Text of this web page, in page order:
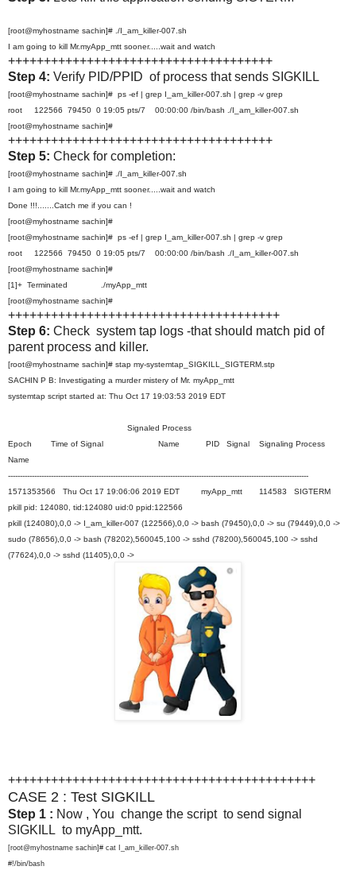
[root@myhostname sachin]# ./I_am_killer-007.sh
I am going to kill Mr.myApp_mtt sooner.....wait and watch
+++++++++++++++++++++++++++++++++++++
Step 4: Verify PID/PPID of process that sends SIGKILL
[root@myhostname sachin]# ps -ef | grep I_am_killer-007.sh | grep -v grep
root 122566 79450 0 19:05 pts/7 00:00:00 /bin/bash ./I_am_killer-007.sh
[root@myhostname sachin]#
+++++++++++++++++++++++++++++++++++++
Step 5: Check for completion:
[root@myhostname sachin]# ./I_am_killer-007.sh
I am going to kill Mr.myApp_mtt sooner.....wait and watch
Done !!!.......Catch me if you can !
[root@myhostname sachin]#
[root@myhostname sachin]# ps -ef | grep I_am_killer-007.sh | grep -v grep
root 122566 79450 0 19:05 pts/7 00:00:00 /bin/bash ./I_am_killer-007.sh
[root@myhostname sachin]#
[1]+ Terminated ./myApp_mtt
[root@myhostname sachin]#
++++++++++++++++++++++++++++++++++++++
Step 6: Check system tap logs -that should match pid of
parent process and killer.
[root@myhostname sachin]# stap my-systemtap_SIGKILL_SIGTERM.stp
SACHIN P B: Investigating a murder mistery of Mr. myApp_mtt
systemtap script started at: Thu Oct 17 19:03:53 2019 EDT
Signaled Process
Epoch Time of Signal Name PID Signal Signaling Process
Name
------------------------------------------------------------------------------------------------------------------------------
1571353566 Thu Oct 17 19:06:06 2019 EDT myApp_mtt 114583 SIGTERM
pkill pid: 124080, tid:124080 uid:0 ppid:122566
pkill (124080),0,0 -> I_am_killer-007 (122566),0,0 -> bash (79450),0,0 -> su (79449),0,0 ->
sudo (78656),0,0 -> bash (78202),560045,100 -> sshd (78200),560045,100 -> sshd
(77624),0,0 -> sshd (11405),0,0 ->
+++++++++++++++++++++++++++++++++++++++++++
CASE 2 : Test SIGKILL
Step 1 : Now , You change the script to send signal
SIGKILL to myApp_mtt.
[root@myhostname sachin]# cat I_am_killer-007.sh
#!/bin/bash